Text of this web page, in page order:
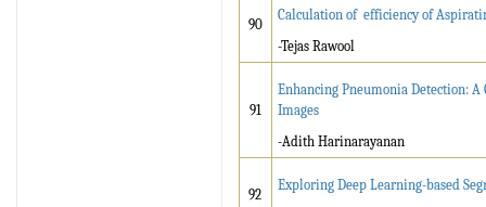
90
Calculation of efficiency of
-Tejas Rawool
91
Enhancing Pneumonia Detection: A
Images
-Adith Harinarayanan
92
Exploring Deep Learning-based